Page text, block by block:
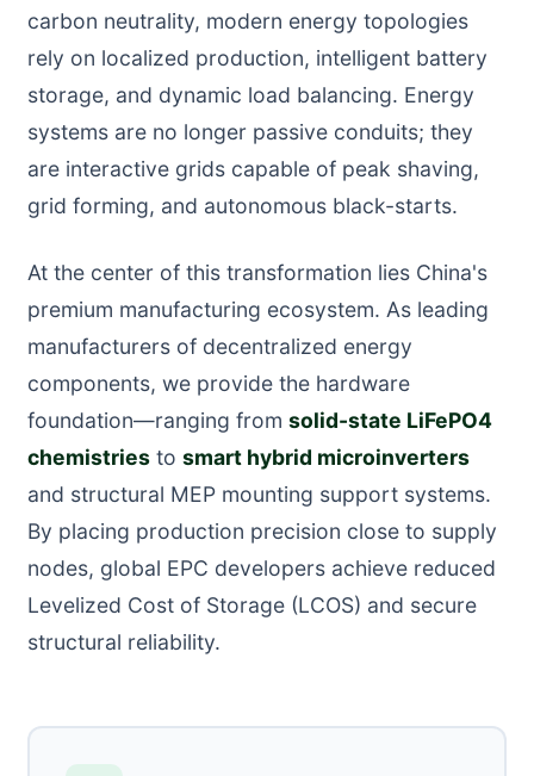
carbon neutrality, modern energy topologies
rely on localized production, intelligent battery
storage, and dynamic load balancing. Energy
systems are no longer passive conduits; they
are interactive grids capable of peak shaving,
grid forming, and autonomous black-starts.
At the center of this transformation lies China's
premium manufacturing ecosystem. As leading
manufacturers of decentralized energy
components, we provide the hardware
foundation—ranging from solid-state LiFePO4
chemistries to smart hybrid microinverters
and structural MEP mounting support systems.
By placing production precision close to supply
nodes, global EPC developers achieve reduced
Levelized Cost of Storage (LCOS) and secure
structural reliability.